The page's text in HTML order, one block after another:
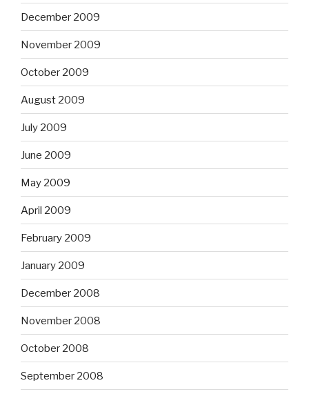
December 2009
November 2009
October 2009
August 2009
July 2009
June 2009
May 2009
April 2009
February 2009
January 2009
December 2008
November 2008
October 2008
September 2008